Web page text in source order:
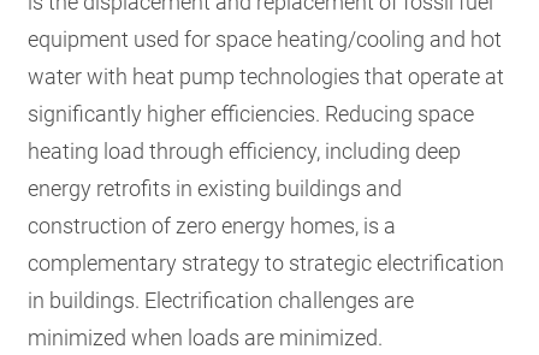
equipment used for space heating/cooling and hot
water with heat pump technologies that operate at
significantly higher efficiencies. Reducing space
heating load through efficiency, including deep
energy retrofits in existing buildings and
construction of zero energy homes, is a
complementary strategy to strategic electrification
in buildings. Electrification challenges are
minimized when loads are minimized.